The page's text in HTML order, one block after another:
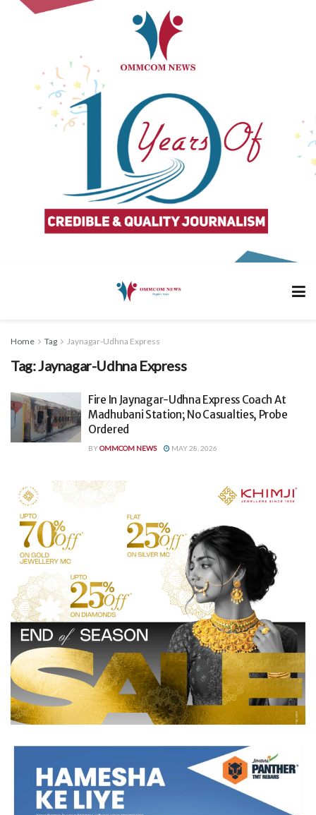
Home Tag Jaynagar-Udhna Express
Tag:Jaynagar-Udhna Express
Fire In Jaynagar-Udhna Express Coach At
Madhubani Station; No Casualties, Probe
Ordered
BYOMMCOM NEWS MAY 28, 2026